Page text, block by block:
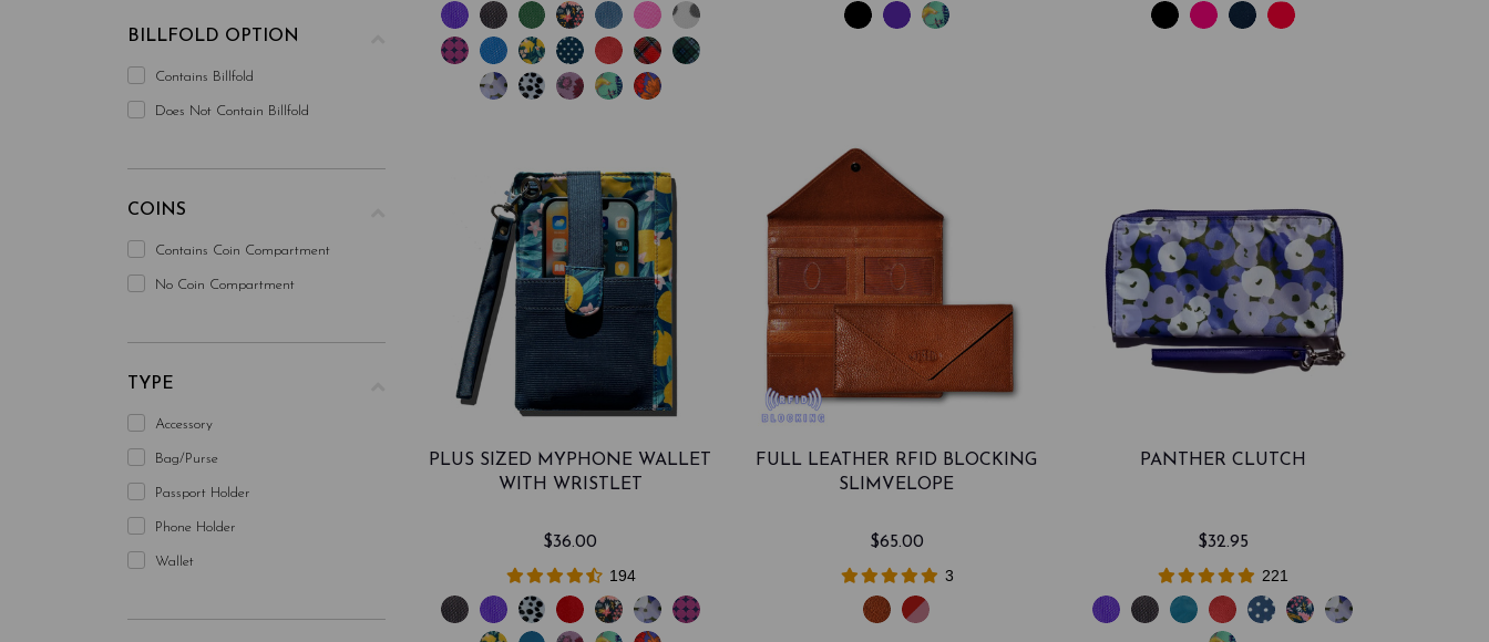
BILLFOLD OPTION
Contains Billfold
Does Not Contain Billfold
COINS
Contains Coin Compartment
No Coin Compartment
TYPE
Accessory
Bag/purse
Passport Holder
Phone Holder
Wallet
PLUS SIZED MYPHONE WALLET
WITH WRISTLET
$36.00
194
FULL LEATHER RFID BLOCKING
SLIMVELOPE
$65.00
3
PANTHER CLUTCH
$32.95
221